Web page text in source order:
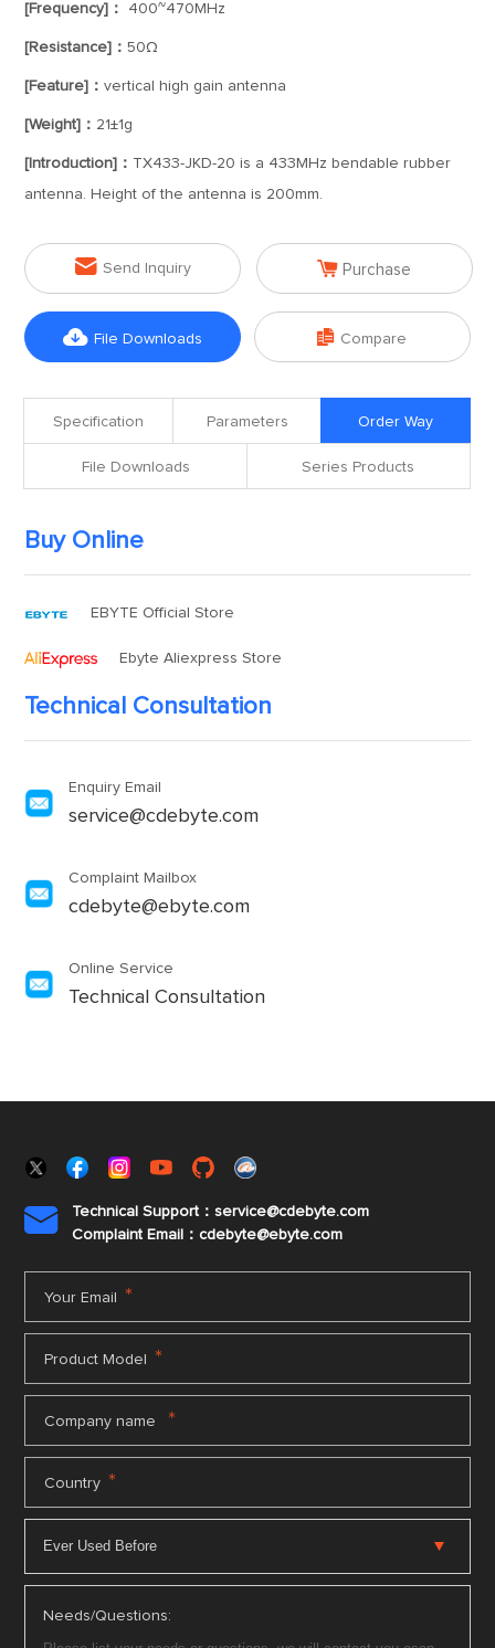
[Frequency]： 400~470MHz
[Resistance]：50Ω
[Feature]：vertical high gain antenna
[Weight]： 21±1g
[Introduction]： TX433-JKD-20 is a 433MHz bendable rubber
antenna. Height of the antenna is 200mm.
 Send Inquiry  Purchase
 File Downloads  Compare
Specification Parameters Order Way
File Downloads Series Products
Buy Online
EBYTE Official Store
Ebyte Aliexpress Store
Technical Consultation
Enquiry Email
service@cdebyte.com
Complaint Mailbox
cdebyte@ebyte.com
Online Service
Technical Consultation

Technical Support：service@cdebyte.com
Complaint Email：cdebyte@ebyte.com
Your Email *
Product Model *
Company name *
Country *
Needs/Questions: